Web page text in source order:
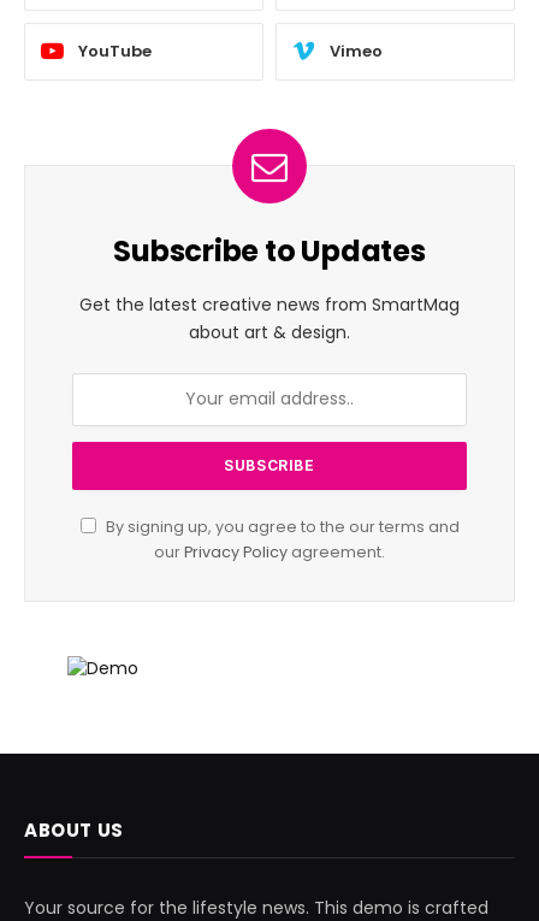
YouTube Vimeo
Subscribe to Updates
Get the latest creative news from SmartMag
about art & design.
By signing up, you agree to the our terms and
ourPrivacy Policy agreement.
ABOUT US
Your source for the lifestyle news. This demo is crafted